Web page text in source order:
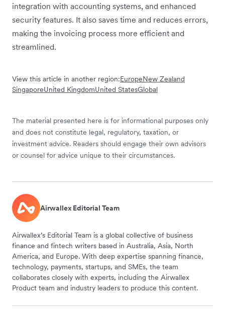
integration with accounting systems, and enhanced
security features. It also saves time and reduces errors,
making the invoicing process more efficient and
streamlined.
View this article in another region:EuropeNew Zealand
SingaporeUnited KingdomUnited StatesGlobal
The material presented here is for informational purposes only
and does not constitute legal, regulatory, taxation, or
investment advice. Readers should engage their own advisors
or counsel for advice unique to their circumstances.
Airwallex Editorial Team
Airwallex’s Editorial Team is a global collective of business
finance and fintech writers based in Australia, Asia, North
America, and Europe. With deep expertise spanning finance,
technology, payments, startups, and SMEs, the team
collaborates closely with experts, including the Airwallex
Product team and industry leaders to produce this content.